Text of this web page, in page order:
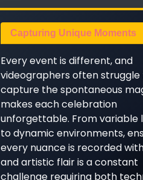
Capturing Unique Moments
Every event is different, and
videographers often struggle
capture the spontaneous
makes each celebration
unforgettable. From variable
to dynamic environments,
every nuance is recorded
and artistic flair is a constant
challenge requiring both